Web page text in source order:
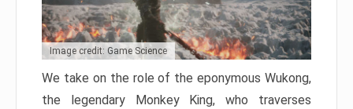
Image credit: Game Science
We take on the role of the eponymous Wukong,
the legendary Monkey King, who traverses